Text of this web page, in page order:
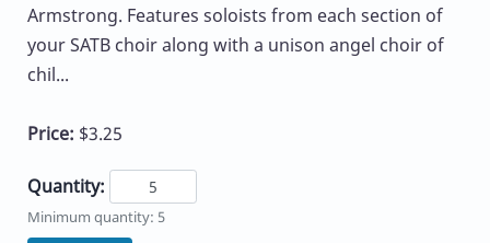
Armstrong. Features soloists from each section of
your SATB choir along with a unison angel choir of
chil...
Price: $3.25
Quantity:
Minimum quantity: 5